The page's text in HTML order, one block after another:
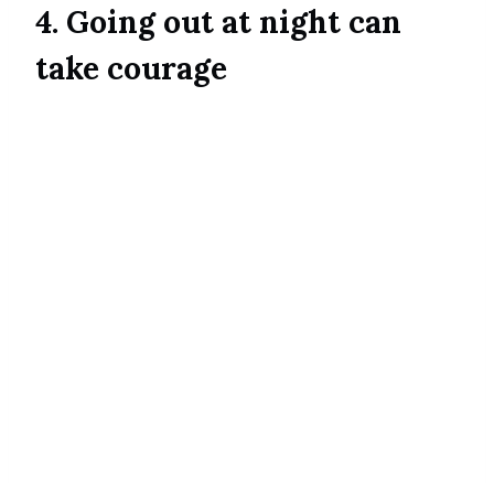
4. Going out at night can
take courage